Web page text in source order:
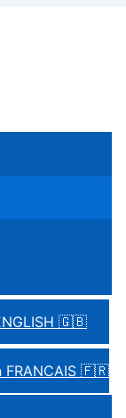
🇬🇧
FRANCAIS 🇫🇷